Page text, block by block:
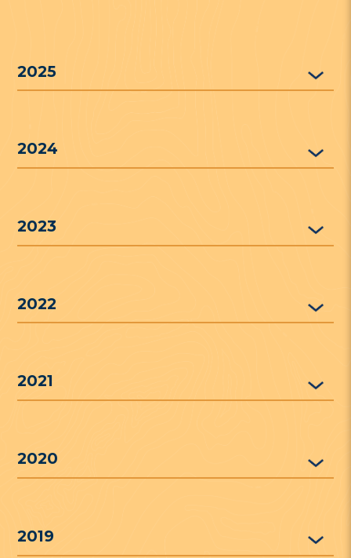
2025
2024
2023
2022
2021
2020
2019